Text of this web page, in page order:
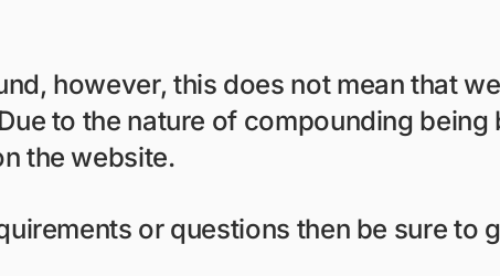
however, this does not mean that
to the nature of compounding
the website.
or questions then be sure to